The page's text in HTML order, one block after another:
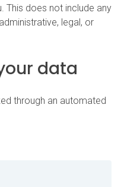
This does not include any
legal, or
data
through an automated